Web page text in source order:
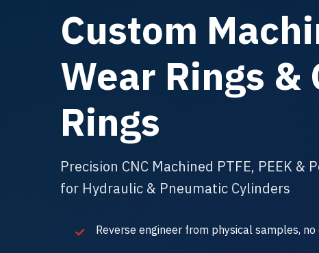
Custom
Wear Rings &
Rings
Precision CNC Machined PTFE, PEEK &
for Hydraulic & Pneumatic Cylinders
Reverse engineer from physical samples, no